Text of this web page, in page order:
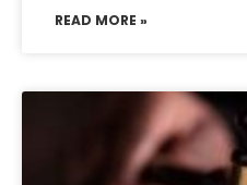
READ MORE »